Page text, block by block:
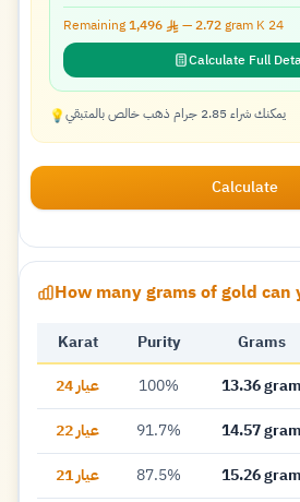
Remaining1,496 —2.72gram K 24
Calculate Full
💡 يمكنك شراء 2.85 جرام ذهب خالص بالمتبقي
Calculate
How many grams of gold can
Karat Purity Grams
عيار 24
100% 13.36 gram
عيار 22
91.7% 14.57 gram
عيار 21
87.5% 15.26 gram